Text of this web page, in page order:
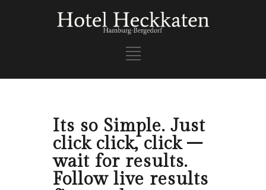
Its so Simple. Just
click click, click –
wait for results.
Follow live results